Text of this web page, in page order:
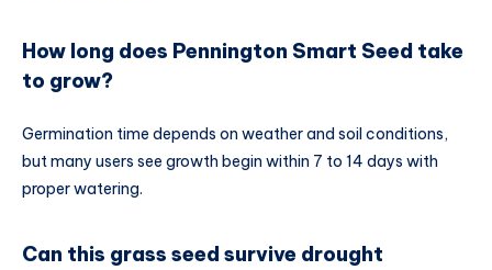
How long does Pennington Smart Seed take
to grow?
Germination time depends on weather and soil conditions,
but many users see growth begin within 7 to 14 days with
proper watering.
Can this grass seed survive drought